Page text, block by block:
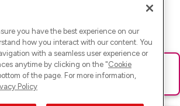
gelaufen. Bitte lade die Seite neu oder
you have the best experience on our
how you interact with our content. You
with a seamless user experience or
anytime by clicking on the "Cookie
of the page. For more information,
Policy